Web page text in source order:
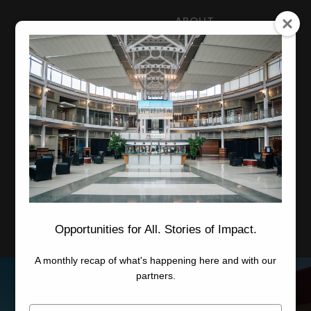
ABOUT
NEWS
CAREERS
STAFF
Advanced Learning
Manufacturing
Advancement
Applied Research
Conference Center
Economic Development
Opportunities for All. Stories of Impact.
A monthly recap of what's happening here and with our
partners.